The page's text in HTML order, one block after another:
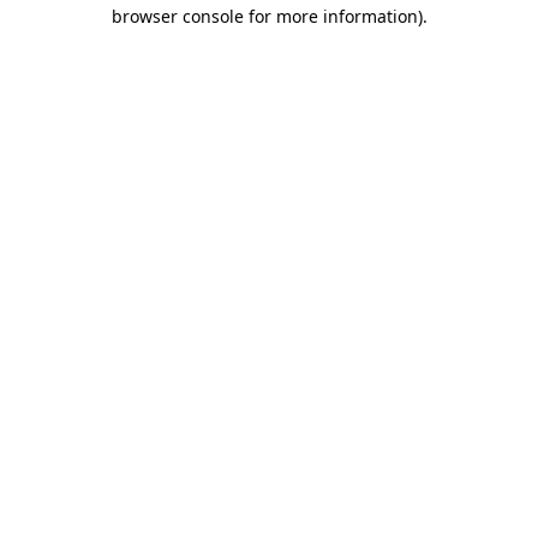
browser console for more information).